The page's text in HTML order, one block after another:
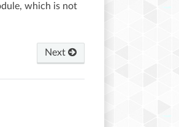
which is not
Next